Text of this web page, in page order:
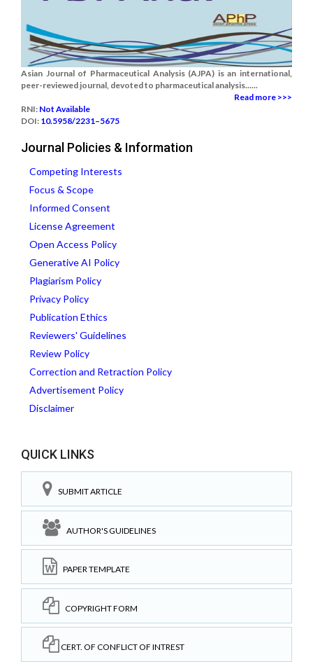
Asian Journal of Pharmaceutical Analysis (AJPA) is an international,
peer-reviewed journal, devoted to pharmaceutical analysis......
Read more >>>
RNI: Not Available
DOI: 10.5958/2231–5675
Journal Policies & Information
Competing Interests
Focus & Scope
Informed Consent
License Agreement
Open Access Policy
Generative AI Policy
Plagiarism Policy
Privacy Policy
Publication Ethics
Reviewers' Guidelines
Review Policy
Correction and Retraction Policy
Advertisement Policy
Disclaimer
QUICK LINKS
SUBMIT ARTICLE
AUTHOR'S GUIDELINES
PAPER TEMPLATE
COPYRIGHT FORM
CERT. OF CONFLICT OF INTREST